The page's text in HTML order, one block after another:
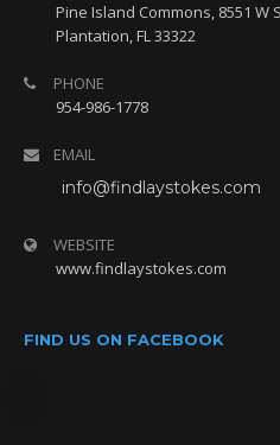
Pine Island Commons, 8551 W
Plantation, FL 33322
PHONE
954-986-1778
EMAIL
info@findlaystokes.com
WEBSITE
www.findlaystokes.com
FIND US ON FACEBOOK